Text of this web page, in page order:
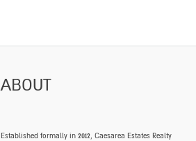
ABOUT
Established formally in 2012, Caesarea Estates Realty